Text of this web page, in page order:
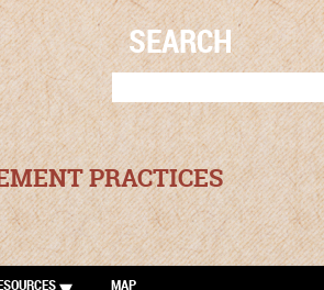
SEARCH
SEARCH
FOR:
PRACTICES
MAP